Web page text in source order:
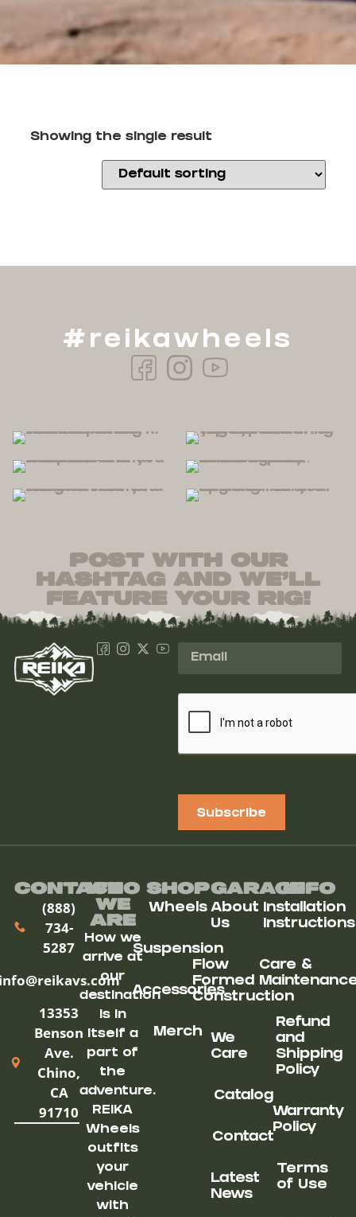
Showing the single result
#reikawheels
post with our
hashtag and we’ll
feature your rig!
Subscribe
Contact
(888)
734-
5287
13353
Benson
Ave.
Chino,
CA
91710
Who
We
ARe
How we
arrive at
our
destination
is in
itself a
part of
the
adventure.
REIKA
Wheels
outfits
your
vehicle
with
Shop
Wheels
Suspension
Accessories
Merch
Garage
About
Us
Flow
Formed
Construction
We
Care
Catalog
Contact
Latest
News
Info
Installation
Instructions
Care &
Refund
and
Shipping
Policy
Warranty
Policy
Terms
of Use